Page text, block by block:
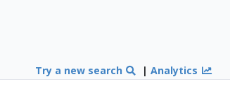
Try a new search |Analytics